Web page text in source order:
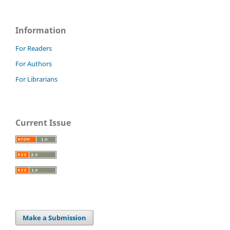
Information
For Readers
For Authors
For Librarians
Current Issue
Make a Submission